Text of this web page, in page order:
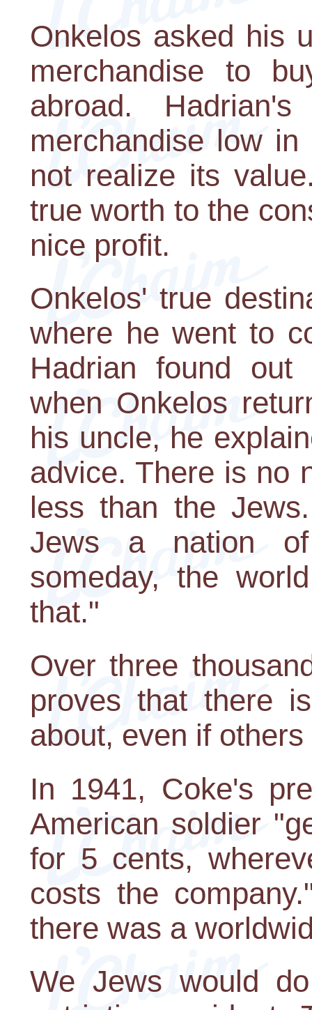
Onkelos asked his
merchandise to
abroad.
merchandise low
not realize its
true worth to the
nice profit.
Onkelos' true
where he went to
Hadrian found
when Onkelos
his uncle, he
advice. There is no
less than the
Jews a nation
someday, the
that."
Over three
proves that there
about, even if
In 1941, Coke's
American soldier
for 5 cents,
costs the
there was a
We Jews would